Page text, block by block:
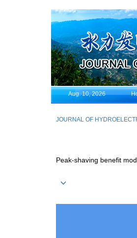
Aug. 10, 2026
JOURNAL OF
Peak-shaving benefit